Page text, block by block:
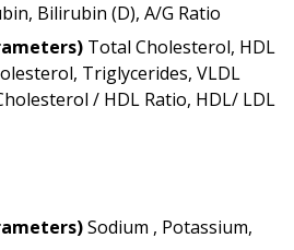
Bilirubin (D), A/G Ratio
Total Cholesterol, HDL
Triglycerides, VLDL
/ HDL Ratio, HDL/ LDL
Sodium , Potassium,